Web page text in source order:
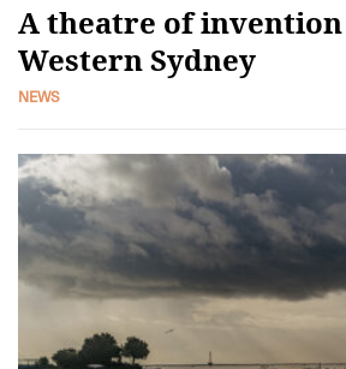
A theatre of
Western Sydney
NEWS